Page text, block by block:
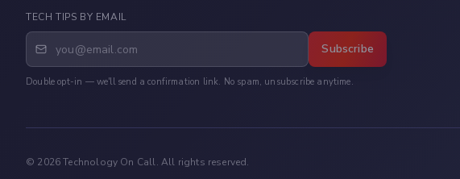
TECH TIPS BY EMAIL
Subscribe
Double opt-in — we'll send a confirmation link. No spam, unsubscribe anytime.
© 2026Technology On Call. All rights reserved.